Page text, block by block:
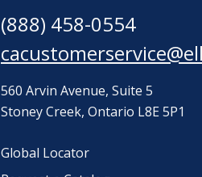
(888) 458-0554
560 Arvin Avenue, Suite 5
Stoney Creek, Ontario L8E 5P1
Global Locator